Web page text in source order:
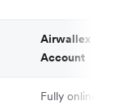
Airwallex
Account
Fully online